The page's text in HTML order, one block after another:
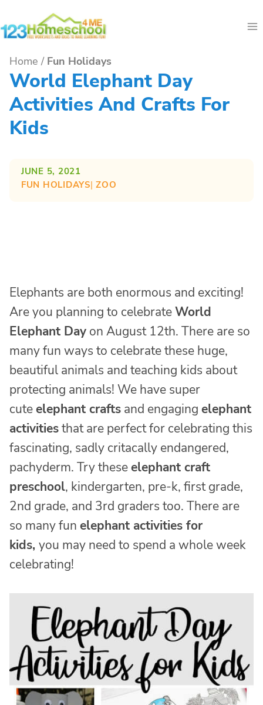
to
Home / Fun Holidays
World Elephant Day
Activities And Crafts For
Kids
JUNE 5, 2021
FUN HOLIDAYS| ZOO
Elephants are both enormous and exciting!
Are you planning to celebrateWorld
Elephant Day on August 12th. There are so
many fun ways to celebrate these huge,
beautiful animals and teaching kids about
protecting animals! We have super
cuteelephant crafts and engaging elephant
activitiesthat are perfect for celebrating this
fascinating, sadly critacally endangered,
pachyderm. Try theseelephant craft
preschool, kindergarten, pre-k, first grade,
2nd grade, and 3rd graders too. There are
so many fun elephant activities for
kids, you may need to spend a whole week
celebrating!